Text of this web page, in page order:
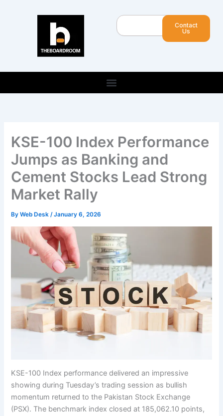
Search
Contact
Us
KSE-100 Index Performance
Jumps as Banking and
Cement Stocks Lead Strong
Market Rally
ByWeb Desk/January 6, 2026
KSE-100 Index performance delivered an impressive
showing during Tuesday’s trading session as bullish
momentum returned to the Pakistan Stock Exchange
(PSX). The benchmark index closed at 185,062.10 points,